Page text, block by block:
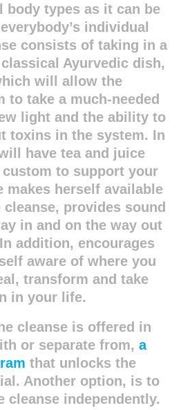
body types as it can be
individual
consists of taking in a
Ayurvedic dish,
will allow the
to take a much-needed
light and the ability to
toxins in the system. In
have tea and juice
custom to support your
makes herself available
provides sound
in and on the way out
addition, encourages
aware of where you
transform and take
in your life.
cleanse is offered in
or separate from, a
that unlocks the
Another option, is to
cleanse independently.